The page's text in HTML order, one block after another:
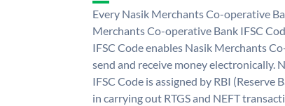
Every Nasik Merchants Co-operative
Merchants Co-operative Bank IFSC
IFSC Code enables Nasik Merchants
send and receive money electronically.
IFSC Code is assigned by RBI (Reserve
in carrying out RTGS and NEFT